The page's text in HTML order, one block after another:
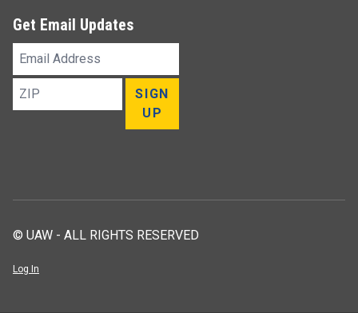
Get Email Updates
Email
Address
ZIP
SIGN
UP
© UAW - ALL RIGHTS RESERVED
Log In